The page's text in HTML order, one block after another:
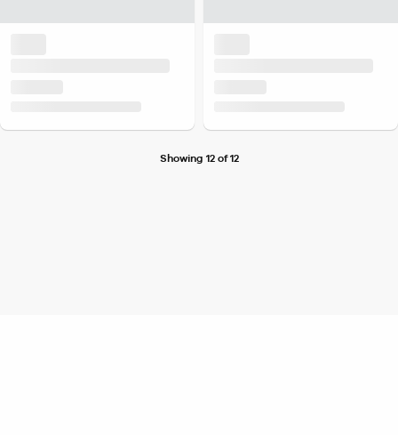
Showing 12 of 12